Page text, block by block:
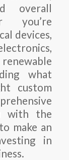
overall
you’re
devices,
what
custom
with the
make an
in